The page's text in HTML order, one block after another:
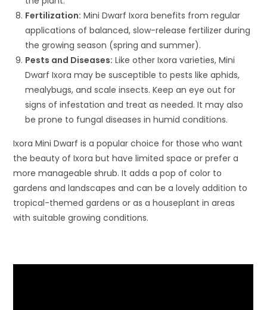
Fertilization: Mini Dwarf Ixora benefits from regular
applications of balanced, slow-release fertilizer during
the growing season (spring and summer).
Pests and Diseases: Like other Ixora varieties, Mini
Dwarf Ixora may be susceptible to pests like aphids,
mealybugs, and scale insects. Keep an eye out for
signs of infestation and treat as needed. It may also
be prone to fungal diseases in humid conditions.
Ixora Mini Dwarf is a popular choice for those who want
the beauty of Ixora but have limited space or prefer a
more manageable shrub. It adds a pop of color to
gardens and landscapes and can be a lovely addition to
tropical-themed gardens or as a houseplant in areas
with suitable growing conditions.